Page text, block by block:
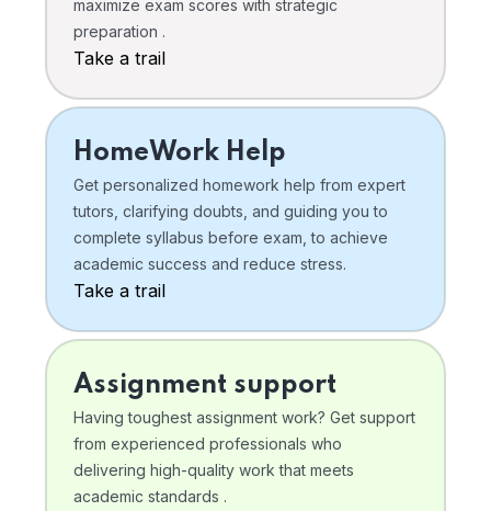
maximize exam scores with strategic
preparation .
Take a trail
HomeWork Help
Get personalized homework help from expert
tutors, clarifying doubts, and guiding you to
complete syllabus before exam, to achieve
academic success and reduce stress.
Take a trail
Assignment support
Having toughest assignment work? Get support
from experienced professionals who
delivering high-quality work that meets
academic standards .